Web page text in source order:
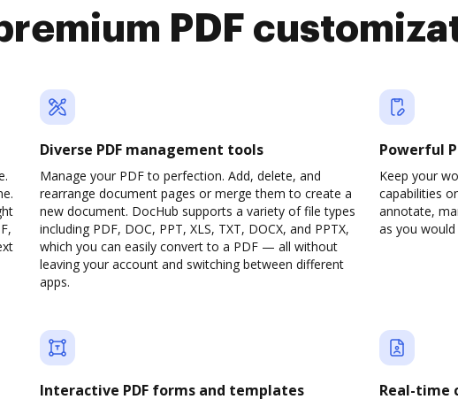
PDF
Diverse PDF management tools
Manage your PDF to perfection. Add, delete, and
rearrange document pages or merge them to create a
new document. DocHub supports a variety of file types
including PDF, DOC, PPT, XLS, TXT, DOCX, and PPTX,
which you can easily convert to a PDF — all without
leaving your account and switching between different
apps.
Powerful
Keep your
capabilities
annotate,
as you
Interactive PDF forms and templates Real-time